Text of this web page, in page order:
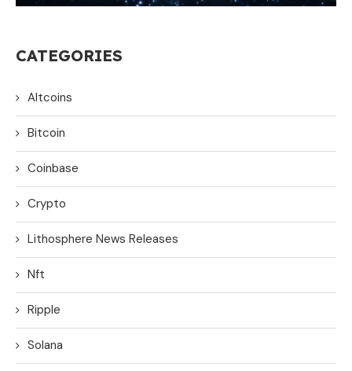
CATEGORIES
Altcoins
Bitcoin
Coinbase
Crypto
Lithosphere News Releases
Nft
Ripple
Solana